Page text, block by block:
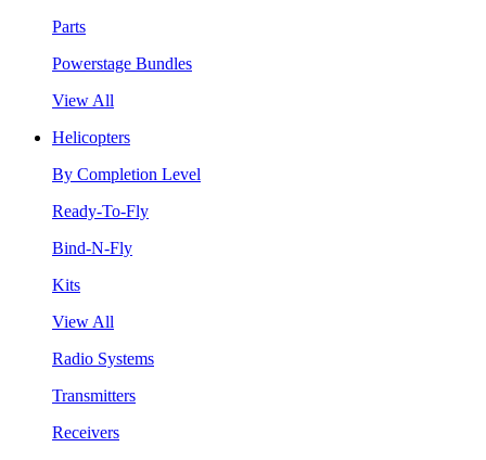
Parts
Powerstage Bundles
View All
Helicopters
By Completion Level
Ready-To-Fly
Bind-N-Fly
Kits
View All
Radio Systems
Transmitters
Receivers